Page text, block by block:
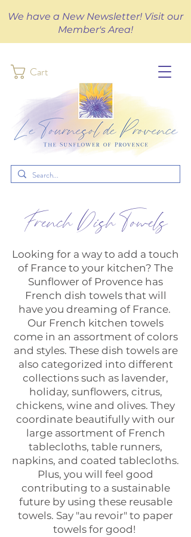
Cart
We have a New Newsletter! Visit our
Member's Area!
French Dish Towels
Looking for a way to add a touch
of France to your kitchen? The
Sunflower of Provence has
French dish towels that will
have you dreaming of France.
Our French kitchen towels
come in an assortment of colors
and styles. These dish towels are
also categorized into different
collections such as lavender,
holiday, sunflowers, citrus,
chickens, wine and olives. They
coordinate beautifully with our
large assortment of French
tablecloths, table runners,
napkins, and coated tablecloths.
Plus, you will feel good
contributing to a sustainable
future by using these reusable
towels. Say "au revoir" to paper
towels for good!